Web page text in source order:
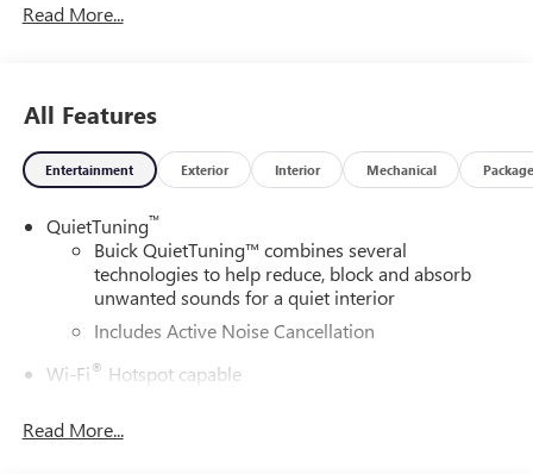
Read More...
All Features
Entertainment Exterior Interior Mechanical Package
QuietTuning™
Buick QuietTuning™ combines several
technologies to help reduce, block and absorb
unwanted sounds for a quiet interior
Includes Active Noise Cancellation
Wi-Fi® Hotspot capable
dealer for details.
Read More...